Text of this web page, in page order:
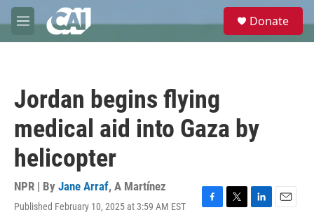
Skip to main content
M
e
e
Donate
Jordan begins flying
medical aid into Gaza by
helicopter
NPR | By Jane Arraf, A Martínez
Published February 10, 2025 at 3:59 AM EST
F
T
L
E